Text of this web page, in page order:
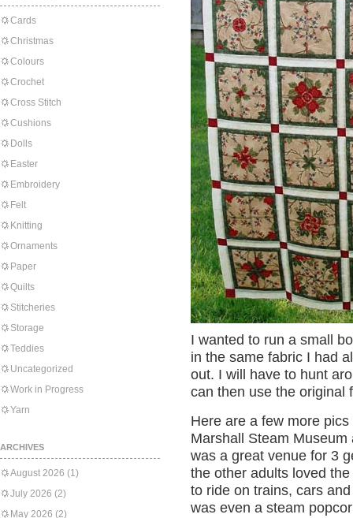
Cards
Christmas
Colours
Crochet
Cross Stitch
Cushions
Dolls
Easter
Embroidery
Felt
Knitting
Ornaments
Paper
Quilts
Stitcheries
Storage
Teddies
Uncategorized
Work in Progress
Yarn
ARCHIVES
August 2026 (1)
July 2026 (2)
May 2026 (2)
I wanted to run a small
in the same fabric I had
out. I will have to hunt
can then use the original
Here are a few more
Marshall Steam
was a great venue for 3
the other adults loved
to ride on trains, cars
was even a steam